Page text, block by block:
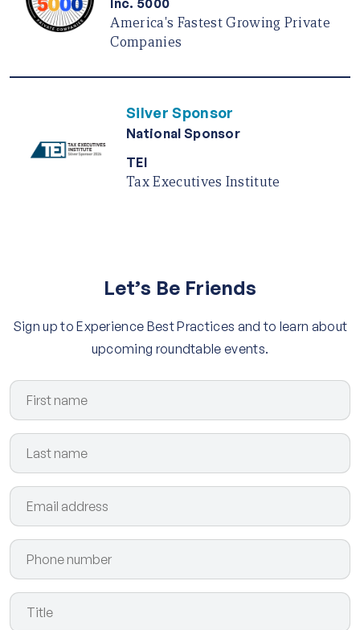
Inc. 5000
America's Fastest Growing Private
Companies
Silver Sponsor
National Sponsor
TEI
Tax Executives Institute
Let’s Be Friends
Sign up to Experience Best Practices and to learn about
upcoming roundtable events.